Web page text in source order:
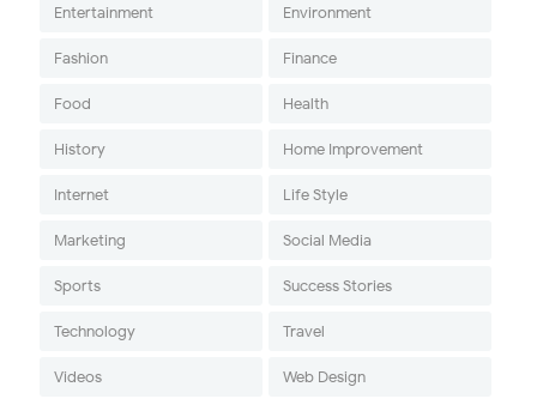
Entertainment Environment
Fashion Finance
Food Health
History Home Improvement
Internet Life Style
Marketing Social Media
Sports Success Stories
Technology Travel
Videos Web Design